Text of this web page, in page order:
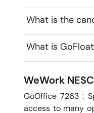
What is the
What is
WeWork
GoOffice 7263 :
access to many